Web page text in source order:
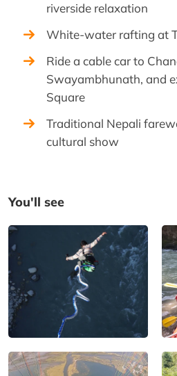
riverside relaxation
White-water rafting at
Ride a cable car to
Swayambhunath, and
Square
Traditional Nepali
cultural show
You'll see